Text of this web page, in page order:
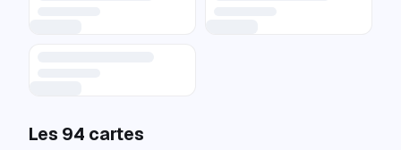
Les 94 cartes